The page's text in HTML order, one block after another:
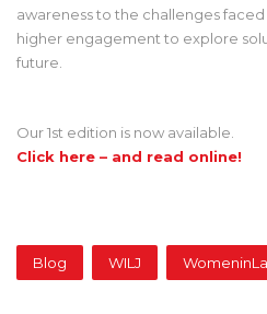
awareness to the challenges
higher engagement to explore
future.
Our 1st edition is now available.
Click here – and read online!
Blog WILJ